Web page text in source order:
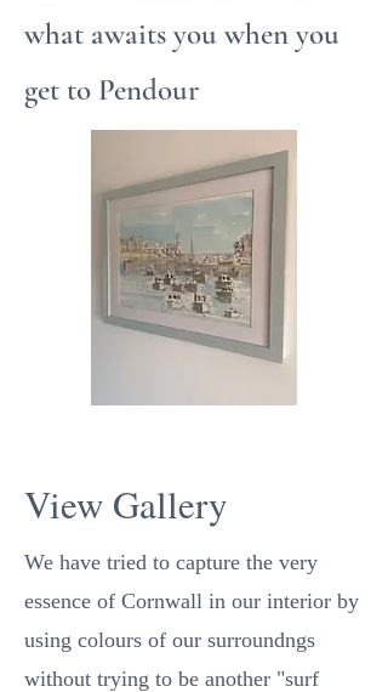
what awaits you when you
get to Pendour
View Gallery
We have tried to capture the very
essence of Cornwall in our interior by
using colours of our surroundngs
without trying to be another "surf